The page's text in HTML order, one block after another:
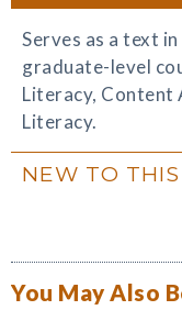
Serves as a text
graduate-level
Literacy, Content
Literacy.
NEW TO
You May Also